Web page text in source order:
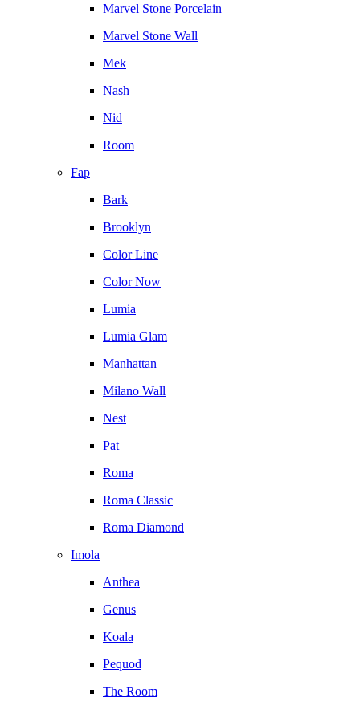
Marvel Stone Porcelain
Marvel Stone Wall
Mek
Nash
Nid
Room
Fap
Bark
Brooklyn
Color Line
Color Now
Lumia
Lumia Glam
Manhattan
Milano Wall
Nest
Pat
Roma
Roma Classic
Roma Diamond
Imola
Anthea
Genus
Koala
Pequod
The Room